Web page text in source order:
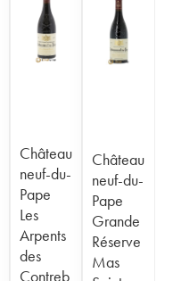
Château
neuf-du-
Pape
Les
Arpents
des
Contreb
Château
neuf-du-
Pape
Grande
Réserve
Mas